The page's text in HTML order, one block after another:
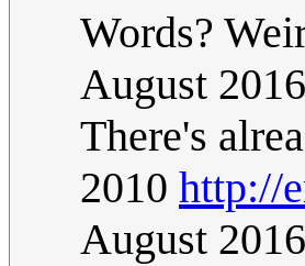
Words?
August
There's
2010 http://
August